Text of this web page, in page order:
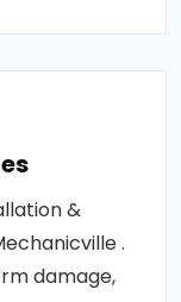
&
.
damage,